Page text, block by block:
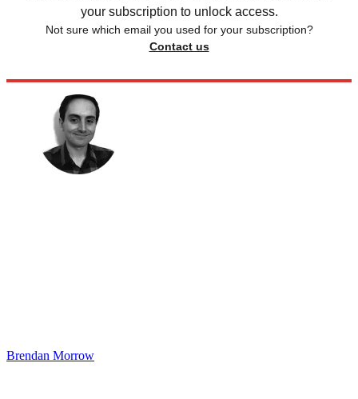
your subscription to unlock access.
Not sure which email you used for your subscription?
Contact us
Brendan Morrow